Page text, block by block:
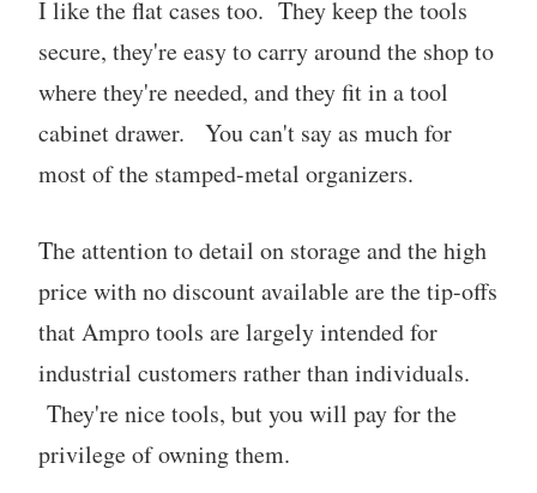
I like the flat cases too. They keep the tools
secure, they're easy to carry around the shop to
where they're needed, and they fit in a tool
cabinet drawer. You can't say as much for
most of the stamped-metal organizers.
The attention to detail on storage and the high
price with no discount available are the tip-offs
that Ampro tools are largely intended for
industrial customers rather than individuals.
They're nice tools, but you will pay for the
privilege of owning them.